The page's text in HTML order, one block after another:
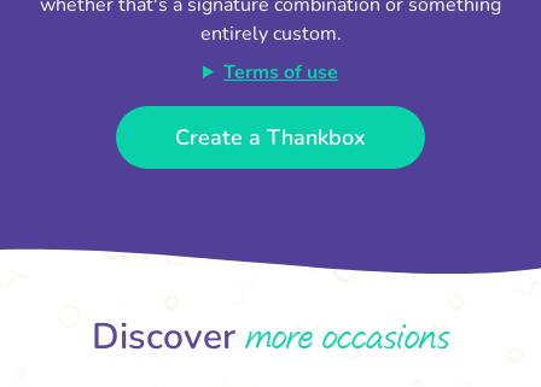
entirely custom.
Terms of use
Create a Thankbox
Discovermore occasions